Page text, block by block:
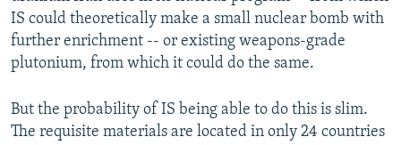
IS could theoretically make a small nuclear bomb with
further enrichment -- or existing weapons-grade
plutonium, from which it could do the same.
But the probability of IS being able to do this is slim.
The requisite materials are located in only 24 countries